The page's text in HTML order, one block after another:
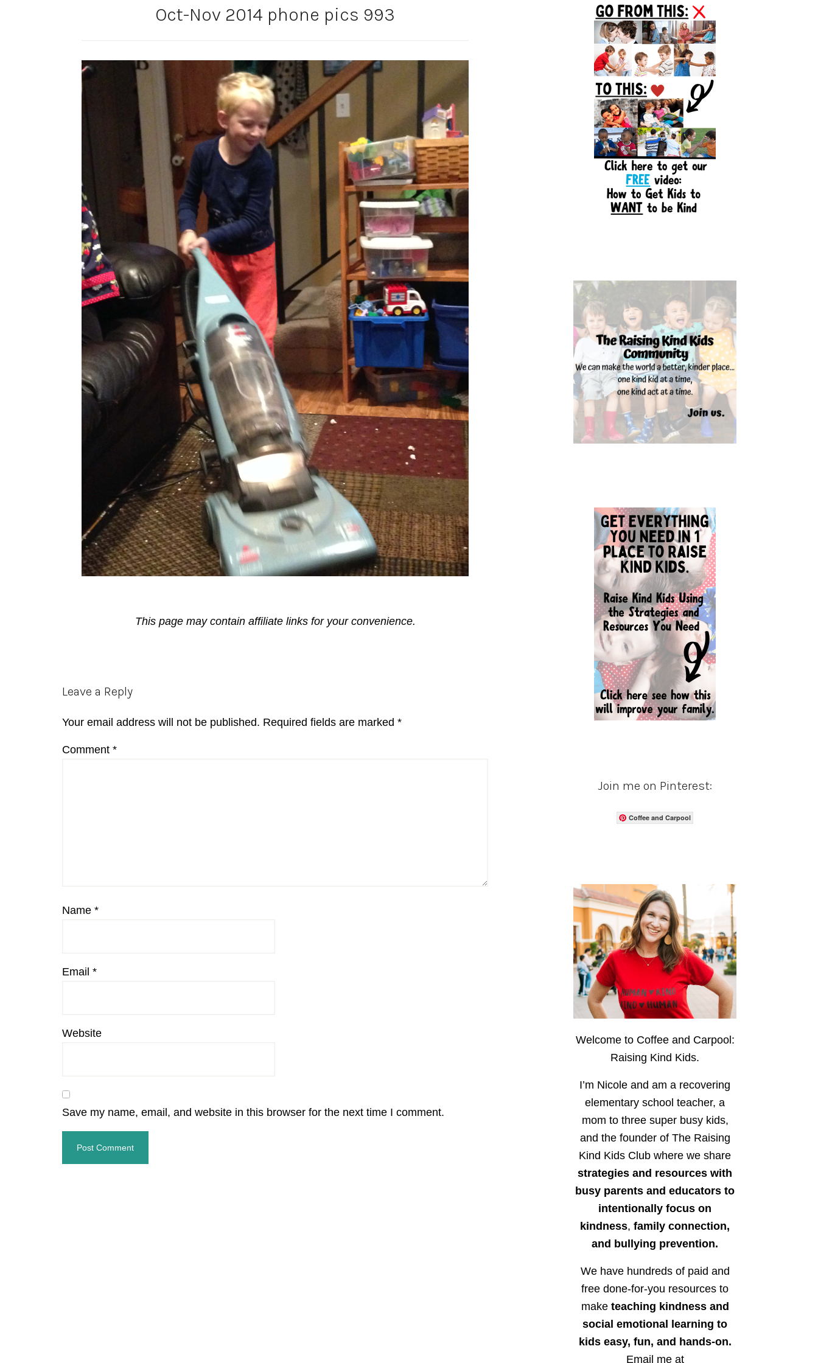
Oct-Nov 2014 phone pics 993
This page may contain affiliate links for your convenience.
Reader
Leave a Reply
Your email address will not be published. Required fields are marked *
Comment *
Name *
Email *
Website
Save my name, email, and website in this browser for the next time I comment.
Sidebar
Join me on Pinterest:
Coffee and Carpool
Welcome to Coffee and Carpool:
Raising Kind Kids.
I’m Nicole and am a recovering
elementary school teacher, a
mom to three super busy kids,
and the founder of The Raising
Kind Kids Club where we share
strategies and resources with
busy parents and educators to
intentionally focus on
kindness, family connection,
and bullying prevention.
We have hundreds of paid and
free done-for-you resources to
make teaching kindness and
social emotional learning to
kids easy, fun, and hands-on.
Email me at